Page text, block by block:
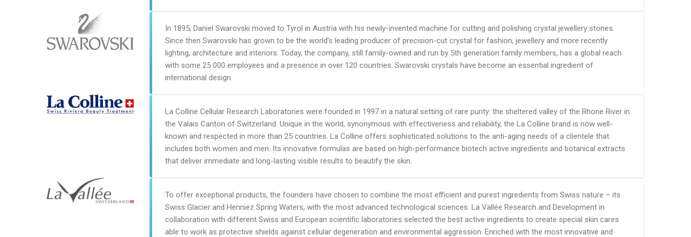
In 1895, Daniel Swarovski moved to Tyrol in Austria with his newly-invented machine for cutting and polishing crystal jewellery stones.
Since then Swarovski has grown to be the world’s leading producer of precision-cut crystal for fashion, jewellery and more recently
lighting, architecture and interiors. Today, the company, still family-owned and run by 5th generation family members, has a global reach
with some 25 000 employees and a presence in over 120 countries. Swarovski crystals have become an essential ingredient of
international design.
La Colline Cellular Research Laboratories were founded in 1997 in a natural setting of rare purity: the sheltered valley of the Rhone River in
the Valais Canton of Switzerland. Unique in the world, synonymous with effectiveness and reliability, the La Colline brand is now well-
known and respected in more than 25 countries. La Colline offers sophisticated solutions to the anti-aging needs of a clientele that
includes both women and men. Its innovative formulas are based on high-performance biotech active ingredients and botanical extracts
that deliver immediate and long-lasting visible results to beautify the skin.
To offer exceptional products, the founders have chosen to combine the most efficient and purest ingredients from Swiss nature – its
Swiss Glacier and Henniez Spring Waters, with the most advanced technological sciences. La Vallée Research and Development in
collaboration with different Swiss and European scientific laboratories selected the best active ingredients to create special skin cares
able to work as protective shields against cellular degeneration and environmental aggression. Enriched with the most innovative and